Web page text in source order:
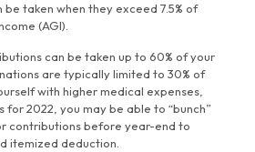
taken when they exceed 7.5% of
(AGI).
can be taken up to 60% of your
are typically limited to 30% of
with higher medical expenses,
2022, you may be able to “bunch”
contributions before year-end to
itemized deduction.